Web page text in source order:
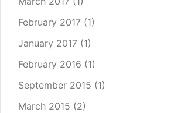
February 2017 (1)
January 2017 (1)
February 2016 (1)
September 2015 (1)
March 2015 (2)